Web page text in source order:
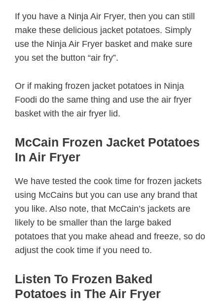
If you have a Ninja Air Fryer, then you can still
make these delicious jacket potatoes. Simply
use the Ninja Air Fryer basket and make sure
you set the button “air fry”.
Or if making frozen jacket potatoes in Ninja
Foodi do the same thing and use the air fryer
basket with the air fryer lid.
McCain Frozen Jacket Potatoes
In Air Fryer
We have tested the cook time for frozen jackets
using McCains but you can use any brand that
you like. Also note, that McCain’s jackets are
likely to be smaller than the large baked
potatoes that you make ahead and freeze, so do
adjust the cook time if you need to.
Listen To Frozen Baked
Potatoes in The Air Fryer